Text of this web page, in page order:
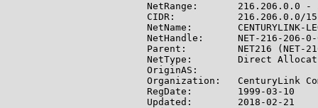
NetRange:       216.206.0.0 -
CIDR:           216.206.0.0/15
NetName:        CENTURYLINK-
NetHandle:      NET-216-206-
Parent:         NET216 (NET-
NetType:        Direct
OriginAS:
Organization:   CenturyLink
RegDate:        1999-03-10
Updated:        2018-02-21